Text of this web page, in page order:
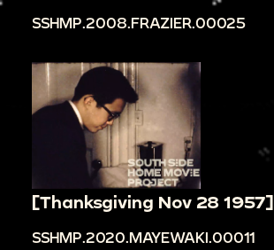
SSHMP.2008.FRAZIER.00025
[Thanksgiving Nov 28 1957]
SSHMP.2020.MAYEWAKI.00011